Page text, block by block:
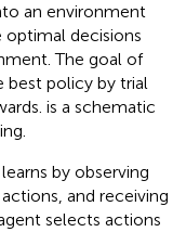
an environment
decisions
The goal of
best policy by trial
is a schematic
by observing
and receiving
selects actions